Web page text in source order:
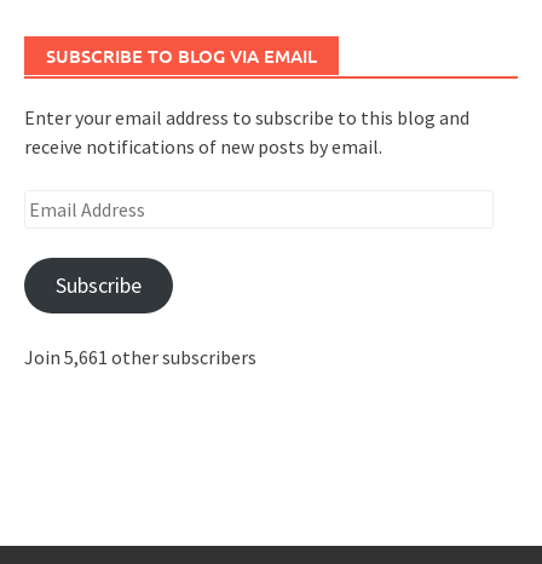
SUBSCRIBE TO BLOG VIA EMAIL
Enter your email address to subscribe to this blog and
receive notifications of new posts by email.
Email
Subscribe
Join 5,661 other subscribers